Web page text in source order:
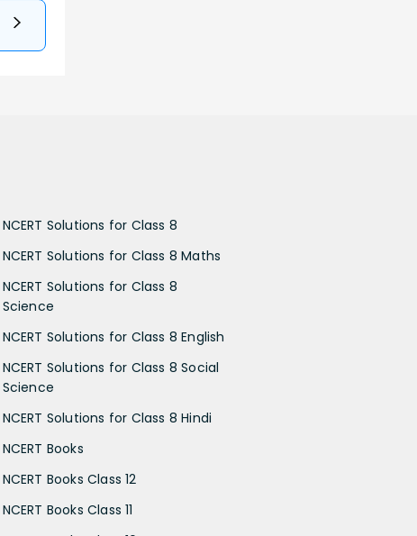
NCERT Solutions for Class 8
NCERT Solutions for Class 8 Maths
NCERT Solutions for Class 8
Science
NCERT Solutions for Class 8 English
NCERT Solutions for Class 8 Social
Science
NCERT Solutions for Class 8 Hindi
NCERT Books
NCERT Books Class 12
NCERT Books Class 11